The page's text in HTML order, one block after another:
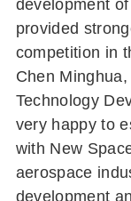
development
provided
competition in
Chen
Technology
very happy to
with New
aerospace
development